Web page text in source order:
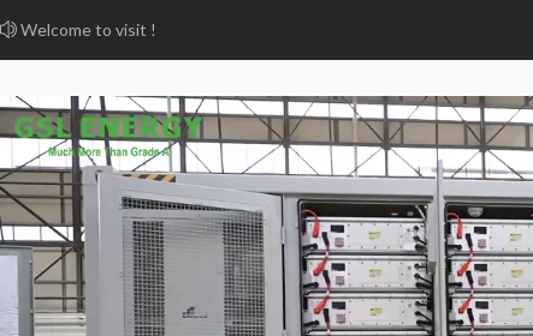
Welcome to visit !